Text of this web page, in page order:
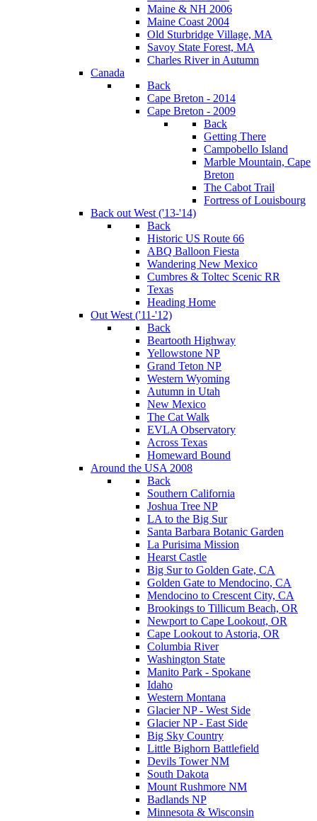
Maine & NH 2006
Maine Coast 2004
Old Sturbridge Village, MA
Savoy State Forest, MA
Charles River in Autumn
Canada
Back
Cape Breton - 2014
Cape Breton - 2009
Back
Getting There
Campobello Island
Marble Mountain, Cape
Breton
The Cabot Trail
Fortress of Louisbourg
Back out West ('13-'14)
Back
Historic US Route 66
ABQ Balloon Fiesta
Wandering New Mexico
Cumbres & Toltec Scenic RR
Texas
Heading Home
Out West ('11-'12)
Back
Beartooth Highway
Yellowstone NP
Grand Teton NP
Western Wyoming
Autumn in Utah
New Mexico
The Cat Walk
EVLA Observatory
Across Texas
Homeward Bound
Around the USA 2008
Back
Southern California
Joshua Tree NP
LA to the Big Sur
Santa Barbara Botanic Garden
La Purisima Mission
Hearst Castle
Big Sur to Golden Gate, CA
Golden Gate to Mendocino, CA
Mendocino to Crescent City, CA
Brookings to Tillicum Beach, OR
Newport to Cape Lookout, OR
Cape Lookout to Astoria, OR
Columbia River
Washington State
Manito Park - Spokane
Idaho
Western Montana
Glacier NP - West Side
Glacier NP - East Side
Big Sky Country
Little Bighorn Battlefield
Devils Tower NM
South Dakota
Mount Rushmore NM
Badlands NP
Minnesota & Wisconsin